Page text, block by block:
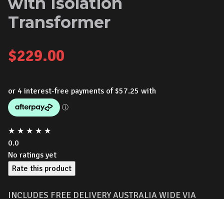
Transformer
$229.00
★ ★ ★ ★ ★
0.0
No ratings yet
Rate this product
INCLUDES FREE DELIVERY AUSTRALIA WIDE VIA